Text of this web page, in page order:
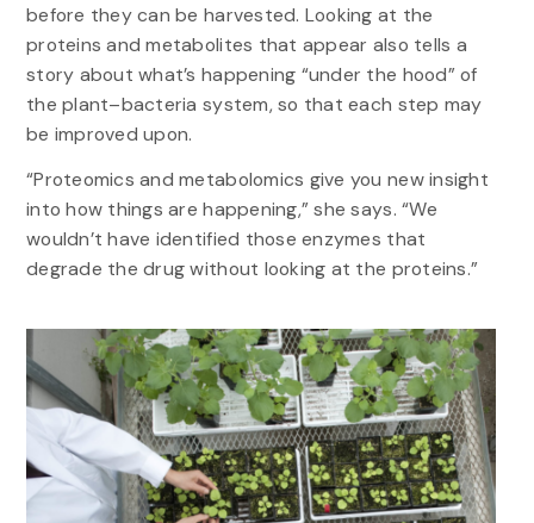
before they can be harvested. Looking at the
proteins and metabolites that appear also tells a
story about what’s happening “under the hood” of
the plant–bacteria system, so that each step may
be improved upon.
“Proteomics and metabolomics give you new insight
into how things are happening,” she says. “We
wouldn’t have identified those enzymes that
degrade the drug without looking at the proteins.”